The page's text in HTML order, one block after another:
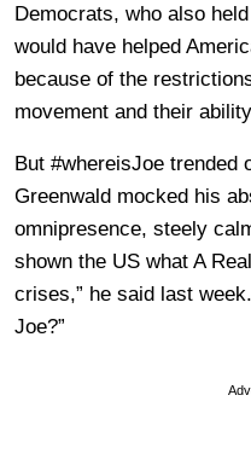
Democrats, who also
would have helped
because of the
movement and their
But #whereisJoe trended
Greenwald mocked his
omnipresence, steely
shown the US what A
crises,” he said last
Joe?”